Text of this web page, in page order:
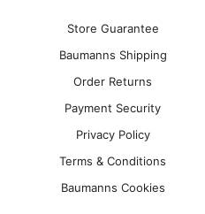
Store Guarantee
Baumanns Shipping
Order Returns
Payment Security
Privacy Policy
Terms & Conditions
Baumanns Cookies